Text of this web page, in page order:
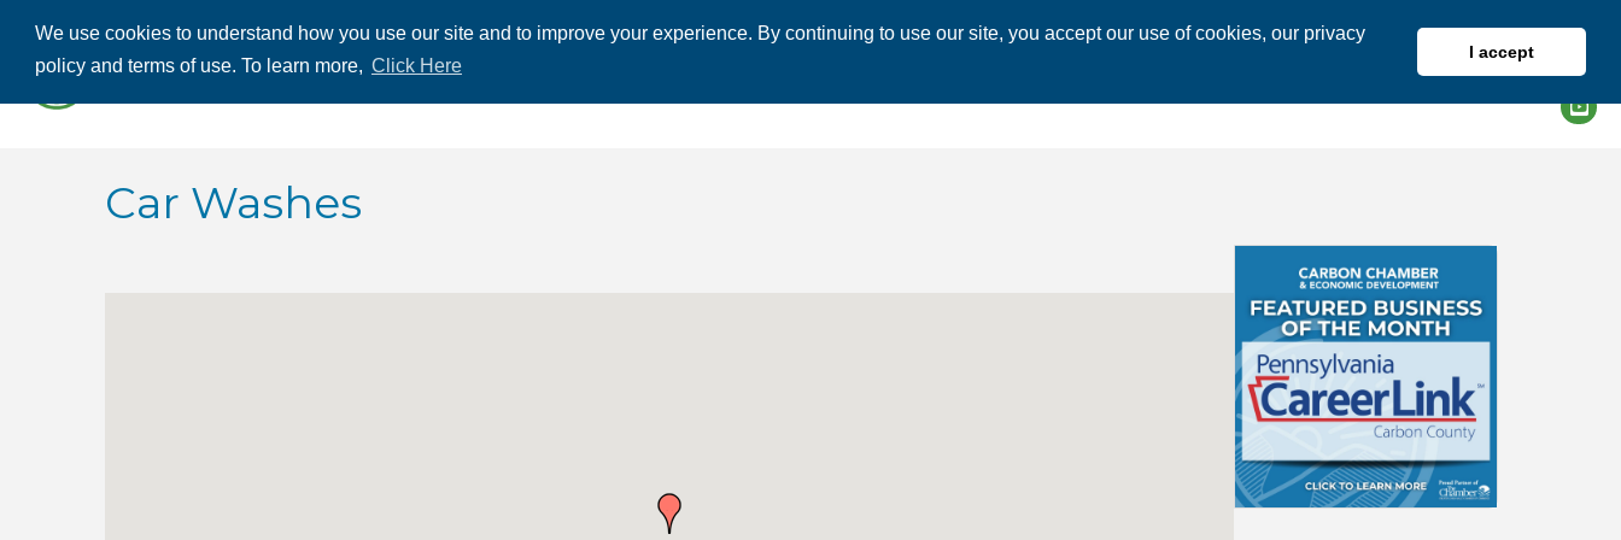
We use cookies to understand how you use our site and to improve your experience. By continuing to use our site, you accept our use of cookies, our privacy
policy and terms of use. To learn more, Click Here
I accept
ABOUT US
Car Washes